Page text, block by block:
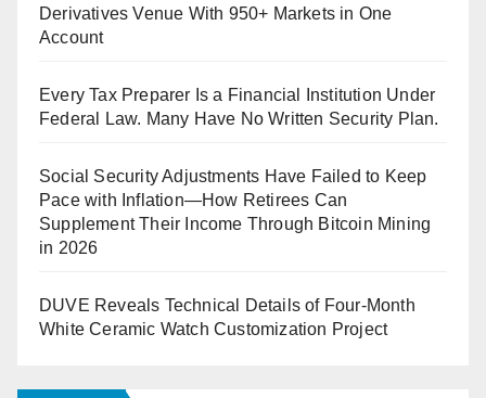
Derivatives Venue With 950+ Markets in One
Account
Every Tax Preparer Is a Financial Institution Under
Federal Law. Many Have No Written Security Plan.
Social Security Adjustments Have Failed to Keep
Pace with Inflation—How Retirees Can
Supplement Their Income Through Bitcoin Mining
in 2026
DUVE Reveals Technical Details of Four-Month
White Ceramic Watch Customization Project